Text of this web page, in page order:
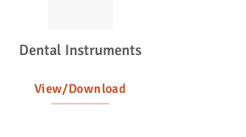
Dental Instruments
View/Download